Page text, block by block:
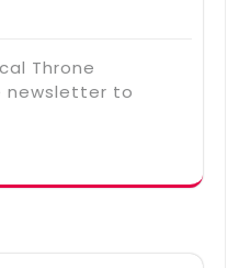
Throne
newsletter to